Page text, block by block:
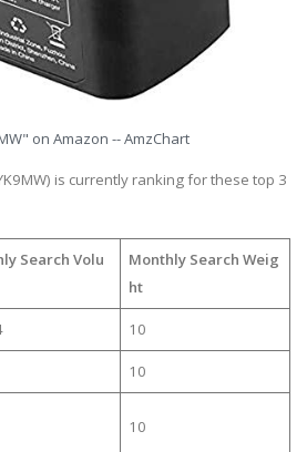
on Amazon -- AmzChart
is currently ranking for these top 3
Search Volu
Monthly Search Weig
ht
10
10
10